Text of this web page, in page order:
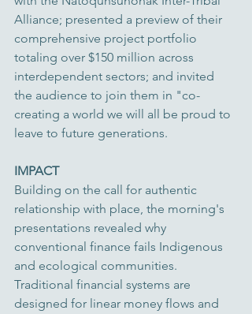
Alliance; presented a preview of their
comprehensive project portfolio
totaling over $150 million across
interdependent sectors; and invited
the audience to join them in "co-
creating a world we will all be proud to
leave to future generations.
IMPACT
Building on the call for authentic
relationship with place, the morning's
presentations revealed why
conventional finance fails Indigenous
and ecological communities.
Traditional financial systems are
designed for linear money flows and